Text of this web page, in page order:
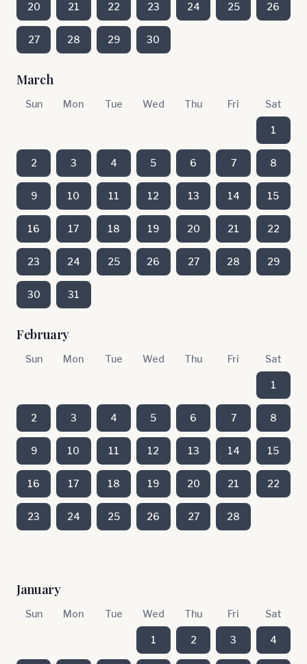
20 21 22 23 24 25 26
27 28 29 30
March
Sun Mon Tue Wed Thu Fri Sat
1
2 3 4 5 6 7 8
9 10 11 12 13 14 15
16 17 18 19 20 21 22
23 24 25 26 27 28 29
30 31
February
Sun Mon Tue Wed Thu Fri Sat
1
2 3 4 5 6 7 8
9 10 11 12 13 14 15
16 17 18 19 20 21 22
23 24 25 26 27 28
January
Sun Mon Tue Wed Thu Fri Sat
1 2 3 4